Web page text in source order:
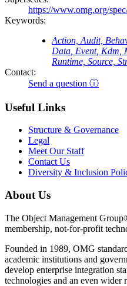
https://www.omg.org/
Keywords:
Action, Audit,
Data, Event, Kdm,
Runtime, Source,
Contact:
Send a question ⓘ
Useful Links
Structure & Governance
Legal
Meet Our Staff
Contact Us
Diversity & Inclusion
About Us
The Object Management
membership, not-for-profit
Founded in 1989, OMG
academic institutions and
develop enterprise integration
technologies and an even wider